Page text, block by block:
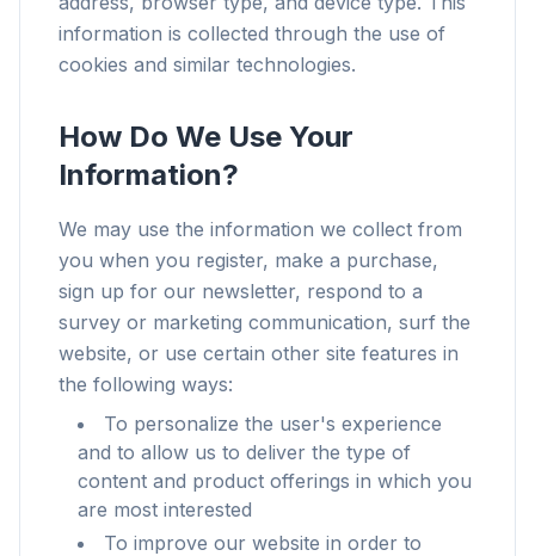
information is collected through the use of
cookies and similar technologies.
How Do We Use Your
Information?
We may use the information we collect from
you when you register, make a purchase,
sign up for our newsletter, respond to a
survey or marketing communication, surf the
website, or use certain other site features in
the following ways:
To personalize the user's experience
and to allow us to deliver the type of
content and product offerings in which you
are most interested
To improve our website in order to